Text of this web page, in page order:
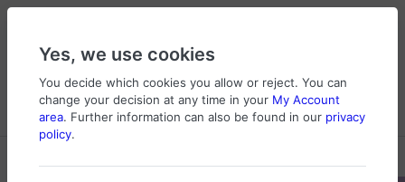
Log in
Compare
Wishlist
Cart
Menu
Yes, we use cookies
You decide which cookies you allow or reject. You can
change your decision at any time in your My Account
area. Further information can also be found in our privacy
policy.